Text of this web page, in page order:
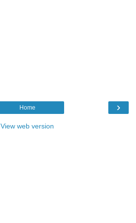
›
Home
View web version